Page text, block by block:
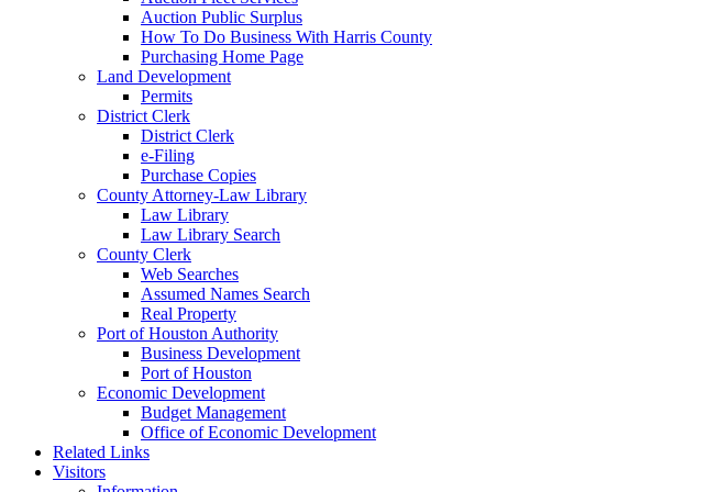
Auction Public Surplus
How To Do Business With Harris County
Purchasing Home Page
Land Development
Permits
District Clerk
District Clerk
e-Filing
Purchase Copies
County Attorney-Law Library
Law Library
Law Library Search
County Clerk
Web Searches
Assumed Names Search
Real Property
Port of Houston Authority
Business Development
Port of Houston
Economic Development
Budget Management
Office of Economic Development
Related Links
Visitors